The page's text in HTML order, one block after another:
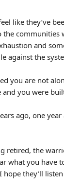
like they’ve
and
against the
you are not
and you were
ago, one
retired, the
what you have
they’ll